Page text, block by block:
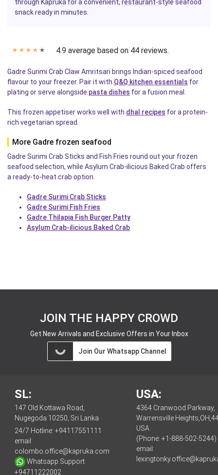
through Kapruka for a convenient, restaurant-style seafood
snack ready in minutes.
✭ ✭ ✭ ✭ ✭ 4.9 average based on 44 reviews.
Gadre Surimi Crab Claw Amritsari brings Indian-spiced seafood
flavour to your freezer. Pair it with Q&Q kitchen essentials for
plating or serve alongside pasta dishes for a fusion meal.
This frozen appetiser works well with dhal recipes for a protein-
rich vegetarian spread.
More Gadre frozen seafood
Gadre Surimi Crab Sticks and Fish Fries round out your frozen
seafood selection, while Asylum Crab-ilicious Baked Crab offers
a ready-to-heat crab option.
Gadre Surimi Crab Sticks
Gadre Surimi Fish Fries
Gadre Thilapia Fish Burger Patty
Asylum Crab-ilicious Baked Crab
JOIN THE HAPPY CROWD
Get New Arrivals and Exclusive Offers in Your Inbox
Join Our Whatsapp Channel
SL:
147 Old Kottawa Road,
Nugegoda 10250, Sri Lanka
24/7 Hotline: +94117551111
email:
colombo.office@kapruka.com
Whatsapp Support:
+94711222002
USA:
4364 Cranwood Parkway,
Warrensville
USA
(Phone: +1-888-502-5244)
email: